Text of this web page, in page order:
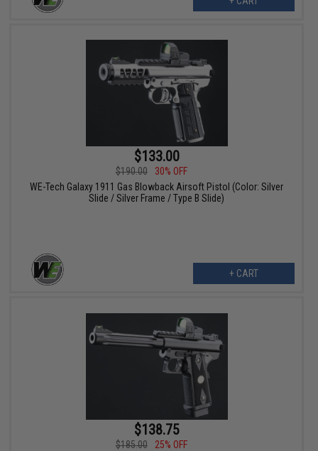
$133.00
$190.00
30% OFF
WE-Tech Galaxy 1911 Gas Blowback Airsoft Pistol (Color: Silver
Slide / Silver Frame / Type B Slide)
+ CART
$138.75
$185.00
25% OFF